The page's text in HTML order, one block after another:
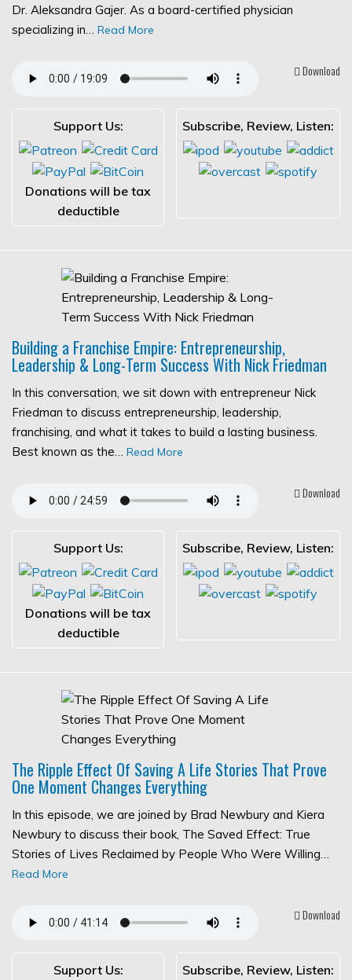
Dr. Aleksandra Gajer. As a board-certified physician
specializing in… Read More
Download
Support Us:
Donations will be tax
deductible
Subscribe, Review, Listen:
Building a Franchise Empire: Entrepreneurship,
Leadership & Long-Term Success With Nick Friedman
In this conversation, we sit down with entrepreneur Nick
Friedman to discuss entrepreneurship, leadership,
franchising, and what it takes to build a lasting business.
Best known as the… Read More
Download
Support Us:
Donations will be tax
deductible
Subscribe, Review, Listen:
The Ripple Effect Of Saving A Life Stories That Prove
One Moment Changes Everything
In this episode, we are joined by Brad Newbury and Kiera
Newbury to discuss their book, The Saved Effect: True
Stories of Lives Reclaimed by People Who Were Willing…
Read More
Download
Support Us: Subscribe, Review, Listen: